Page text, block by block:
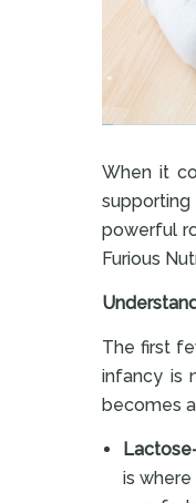
When it
powerful
Furious
The first
infancy is
becomes
is where